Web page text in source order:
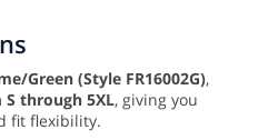
Green (Style FR16002G),
S through 5XL, giving you
fit flexibility.